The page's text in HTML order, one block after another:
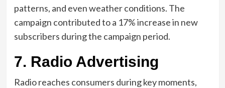
patterns, and even weather conditions. The
campaign contributed to a 17% increase in new
subscribers during the campaign period.
7. Radio Advertising
Radio reaches consumers during key moments,